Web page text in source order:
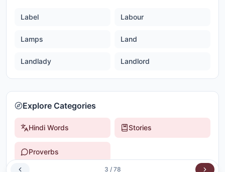
Label Labour
Lamps Land
Landlady Landlord
Explore Categories
Hindi Words Stories
Proverbs
3 / 78